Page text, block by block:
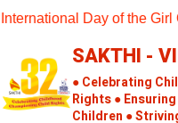
Skip
content
Day of the Girl
SAKTHI -
● Celebrating
Rights ●
Children ●
UNCATEGORIZED